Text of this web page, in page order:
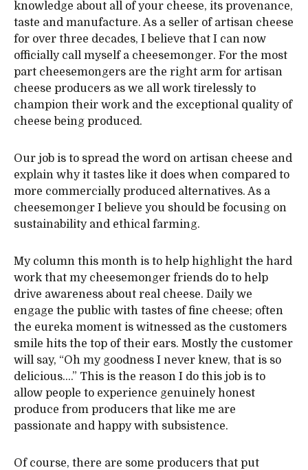
knowledge about all of your cheese, its provenance,
taste and manufacture. As a seller of artisan cheese
for over three decades, I believe that I can now
officially call myself a cheesemonger. For the most
part cheesemongers are the right arm for artisan
cheese producers as we all work tirelessly to
champion their work and the exceptional quality of
cheese being produced.
Our job is to spread the word on artisan cheese and
explain why it tastes like it does when compared to
more commercially produced alternatives. As a
cheesemonger I believe you should be focusing on
sustainability and ethical farming.
My column this month is to help highlight the hard
work that my cheesemonger friends do to help
drive awareness about real cheese. Daily we
engage the public with tastes of fine cheese; often
the eureka moment is witnessed as the customers
smile hits the top of their ears. Mostly the customer
will say, “Oh my goodness I never knew, that is so
delicious….” This is the reason I do this job is to
allow people to experience genuinely honest
produce from producers that like me are
passionate and happy with subsistence.
Of course, there are some producers that put